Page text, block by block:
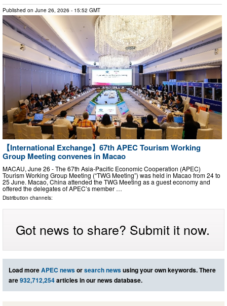
Published on June 26, 2026 - 15:52 GMT
【International Exchange】67th APEC Tourism Working
Group Meeting convenes in Macao
MACAU, June 26 - The 67th Asia-Pacific Economic Cooperation (APEC)
Tourism Working Group Meeting (“TWG Meeting”) was held in Macao from 24 to
25 June. Macao, China attended the TWG Meeting as a guest economy and
offered the delegates of APEC’s member …
Distribution channels:
Got news to share? Submit it now.
Load moreAPEC newsorsearch newsusing your own keywords. There
are932,712,254articles in our news database.